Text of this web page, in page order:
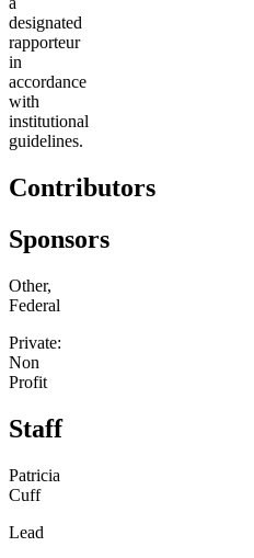
designated
rapporteur
in
accordance
with
institutional
guidelines.
Contributors
Sponsors
Other,
Federal
Private:
Non
Profit
Staff
Patricia
Cuff
Lead